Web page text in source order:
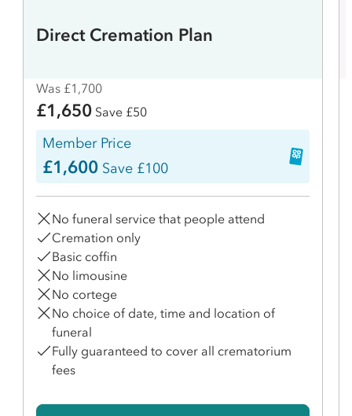
Direct Cremation Plan
Was £1,700
£1,650 Save £50
Member Price
£1,600 Save £100
No funeral service that people attend
Cremation only
Basic coffin
No limousine
No cortege
No choice of date, time and location of
funeral
Fully guaranteed to cover all crematorium
fees